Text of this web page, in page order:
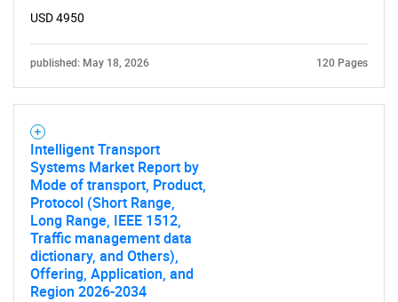
USD 4950
published: May 18, 2026 120 Pages
Intelligent Transport
Systems Market Report by
Mode of transport, Product,
Protocol (Short Range,
Long Range, IEEE 1512,
Traffic management data
dictionary, and Others),
Offering, Application, and
Region 2026-2034